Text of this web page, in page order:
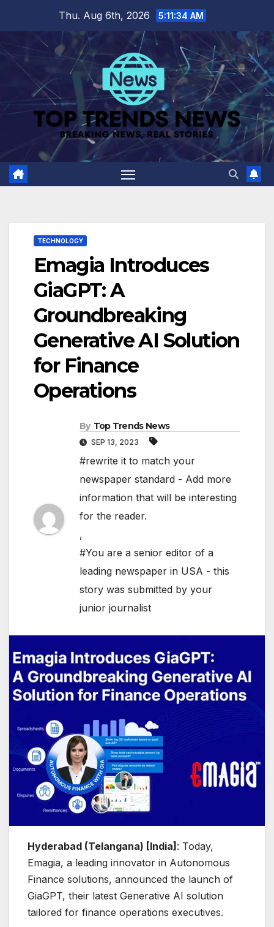
content
Thu. Aug 6th, 2026 5:11:35 AM
TECHNOLOGY
Emagia Introduces
GiaGPT: A
Groundbreaking
Generative AI Solution
for Finance
Operations
By Top Trends News
SEP 13, 2023
#rewrite it to match your
newspaper standard - Add more
information that will be interesting
for the reader.
,
#You are a senior editor of a
leading newspaper in USA - this
story was submitted by your
junior journalist
Hyderabad (Telangana) [India] : Today,
Emagia, a leading innovator in Autonomous
Finance solutions, announced the launch of
GiaGPT, their latest Generative AI solution
tailored for finance operations executives.